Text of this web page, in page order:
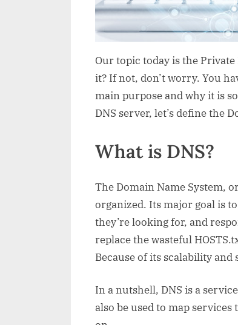
Our topic today is the
it? If not, don’t worry. You
main purpose and why it is
DNS server, let’s define the
What is DNS?
The Domain Name System,
organized. Its major goal is
they’re looking for, and
replace the wasteful
Because of its scalability and
In a nutshell, DNS is a
also be used to map